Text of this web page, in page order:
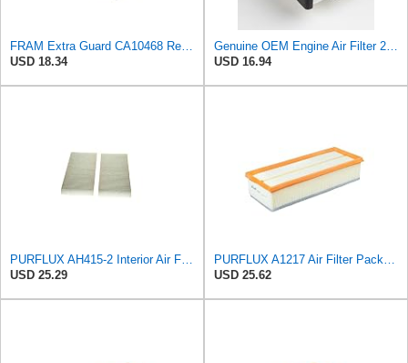
FRAM Extra Guard CA10468 Replacement Engine Air Filter for Select Acura and Honda Models, Provides
USD 18.34
Genuine OEM Engine Air Filter 28113-3W500 compatible with Select Hyundai Kia Vehicles
USD 16.94
PURFLUX AH415-2 Interior Air Filter
USD 25.29
PURFLUX A1217 Air Filter Pack of 1
USD 25.62